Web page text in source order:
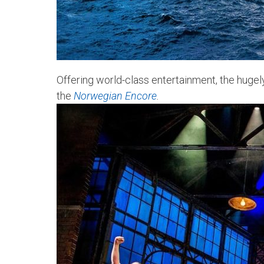
Offering world-class entertainment, the
the Norwegian Encore